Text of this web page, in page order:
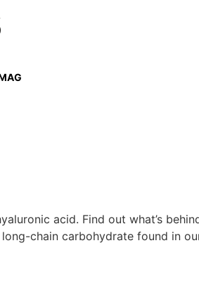
acid. Find out what’s
chain carbohydrate found in